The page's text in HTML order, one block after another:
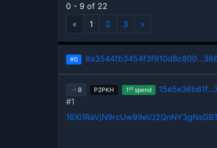
0 - 9 of 22
«
1 2 3 »
#0
0 P2PKH 1stspend
#1